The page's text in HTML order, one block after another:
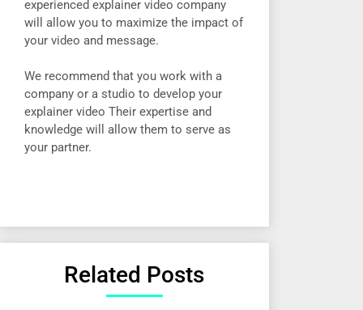
experienced explainer video company
will allow you to maximize the impact of
your video and message.
We recommend that you work with a
company or a studio to develop your
explainer video Their expertise and
knowledge will allow them to serve as
your partner.
Related Posts